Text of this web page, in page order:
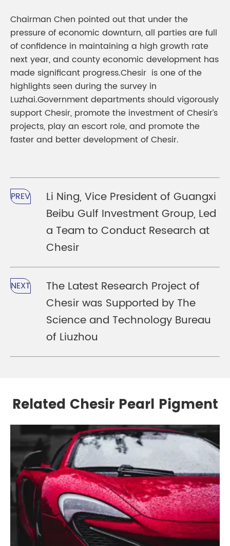
Chairman Chen pointed out that under the
pressure of economic downturn, all parties are full
of confidence in maintaining a high growth rate
next year, and county economic development has
made significant progress.Chesir is one of the
highlights seen during the survey in
Luzhai.Government departments should vigorously
support Chesir, promote the investment of Chesir’s
projects, play an escort role, and promote the
faster and better development of Chesir.
PREV
Li Ning, Vice President of Guangxi
Beibu Gulf Investment Group, Led
a Team to Conduct Research at
Chesir
NEXT
The Latest Research Project of
Chesir was Supported by The
Science and Technology Bureau
of Liuzhou
Related Chesir Pearl Pigment